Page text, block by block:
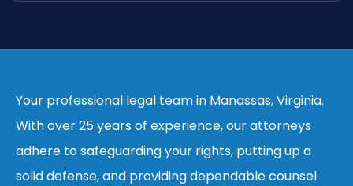
Your professional legal team in Manassas, Virginia.
With over 25 years of experience, our attorneys
adhere to safeguarding your rights, putting up a
solid defense, and providing dependable counsel